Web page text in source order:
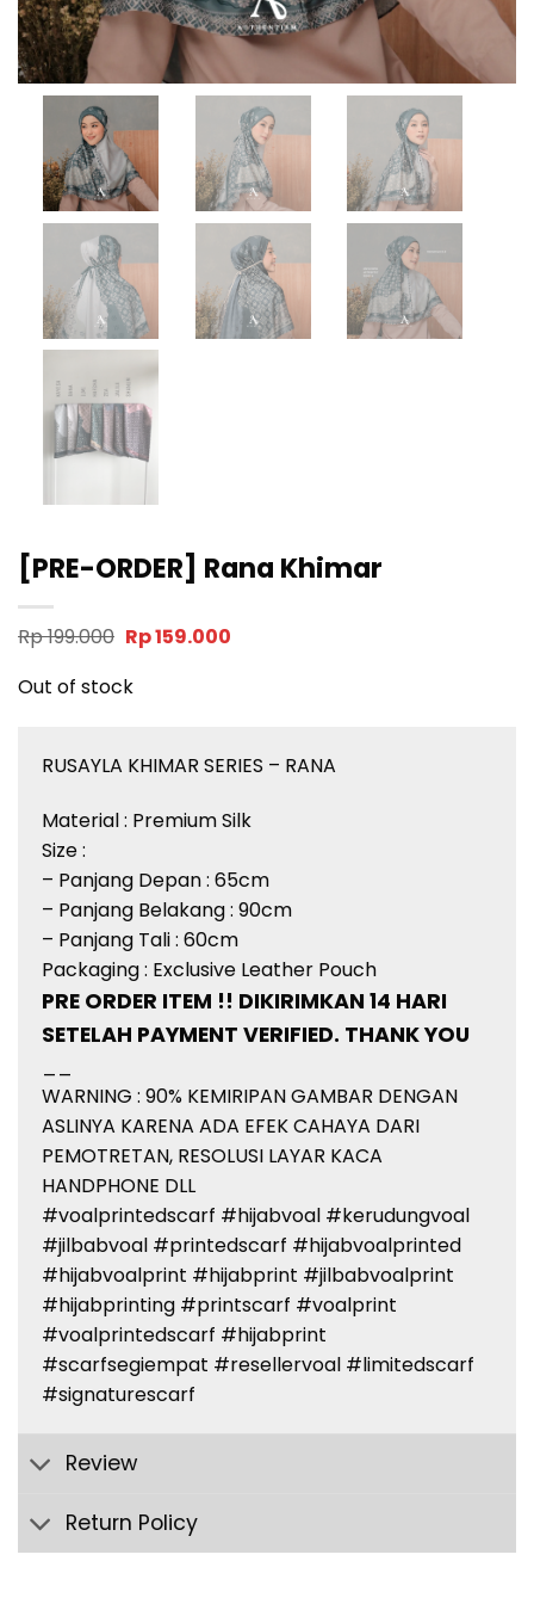
[PRE-ORDER] Rana Khimar
Rp199.000 Original
price
was:
Rp 199.000.
Rp159.000Current
Out of stock
RUSAYLA KHIMAR SERIES – RANA
Material : Premium Silk
Size :
– Panjang Depan : 65cm
– Panjang Belakang : 90cm
– Panjang Tali : 60cm
Packaging : Exclusive Leather Pouch
PRE ORDER ITEM !! DIKIRIMKAN 14 HARI
SETELAH PAYMENT VERIFIED. THANK YOU
WARNING : 90% KEMIRIPAN GAMBAR DENGAN
ASLINYA KARENA ADA EFEK CAHAYA DARI
PEMOTRETAN, RESOLUSI LAYAR KACA
HANDPHONE DLL
#voalprintedscarf #hijabvoal #kerudungvoal
#jilbabvoal #printedscarf #hijabvoalprinted
#hijabvoalprint #hijabprint #jilbabvoalprint
#hijabprinting #printscarf #voalprint
#voalprintedscarf #hijabprint
#scarfsegiempat #resellervoal #limitedscarf
#signaturescarf
Review
Return Policy